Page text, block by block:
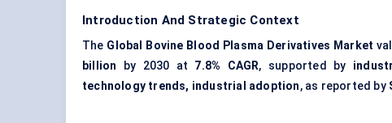
Introduction And Strategic Context
The Global Bovine Blood Plasma Derivatives Market
billion by 2030 at 7.8% CAGR, supported by
technology trends, industrial adoption, as reported by